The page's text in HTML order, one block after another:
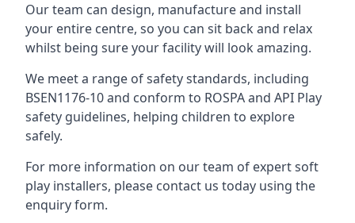
Our team can design, manufacture and install
your entire centre, so you can sit back and relax
whilst being sure your facility will look amazing.
We meet a range of safety standards, including
BSEN1176-10 and conform to ROSPA and API Play
safety guidelines, helping children to explore
safely.
For more information on our team of expert soft
play installers, please contact us today using the
enquiry form.